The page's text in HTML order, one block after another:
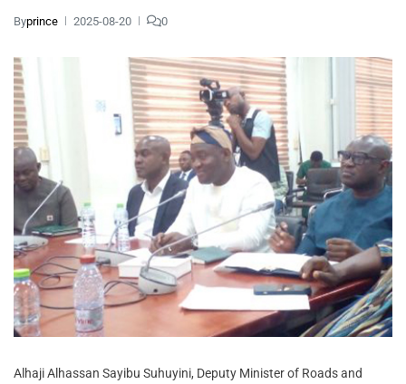
Byprince 2025-08-20 0
Alhaji Alhassan Sayibu Suhuyini, Deputy Minister of Roads and